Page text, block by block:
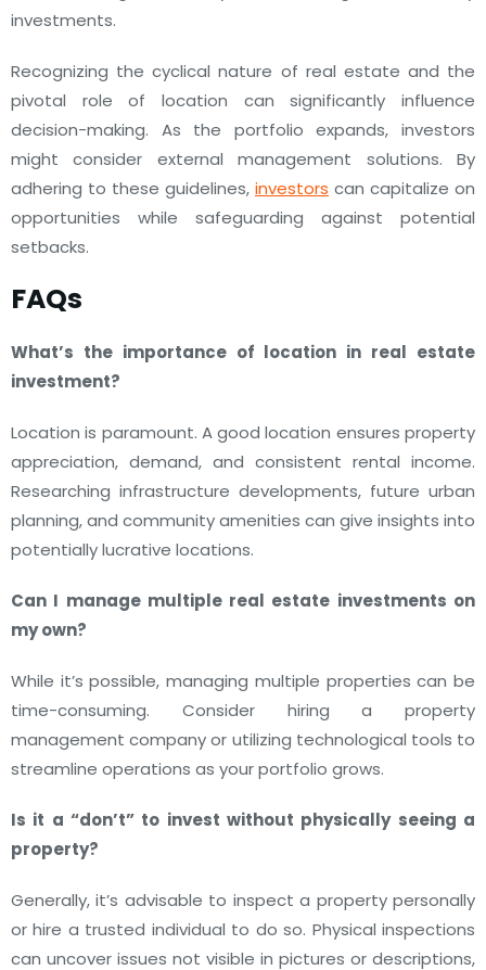
investments.
Recognizing the cyclical nature of real estate and the
pivotal role of location can significantly influence
decision-making. As the portfolio expands, investors
might consider external management solutions. By
adhering to these guidelines, investors can capitalize on
opportunities while safeguarding against potential
setbacks.
FAQs
What’s the importance of location in real estate
investment?
Location is paramount. A good location ensures property
appreciation, demand, and consistent rental income.
Researching infrastructure developments, future urban
planning, and community amenities can give insights into
potentially lucrative locations.
Can I manage multiple real estate investments on
my own?
While it’s possible, managing multiple properties can be
time-consuming. Consider hiring a property
management company or utilizing technological tools to
streamline operations as your portfolio grows.
Is it a “don’t” to invest without physically seeing a
property?
Generally, it’s advisable to inspect a property personally
or hire a trusted individual to do so. Physical inspections
can uncover issues not visible in pictures or descriptions,